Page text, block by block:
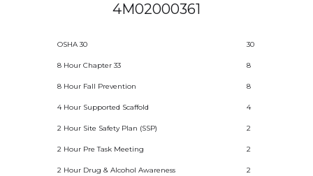
4M02000361
OSHA 30 30
8 Hour Chapter 33 8
8 Hour Fall Prevention 8
4 Hour Supported Scaffold 4
2 Hour Site Safety Plan (SSP) 2
2 Hour Pre Task Meeting 2
2 Hour Drug & Alcohol Awareness 2